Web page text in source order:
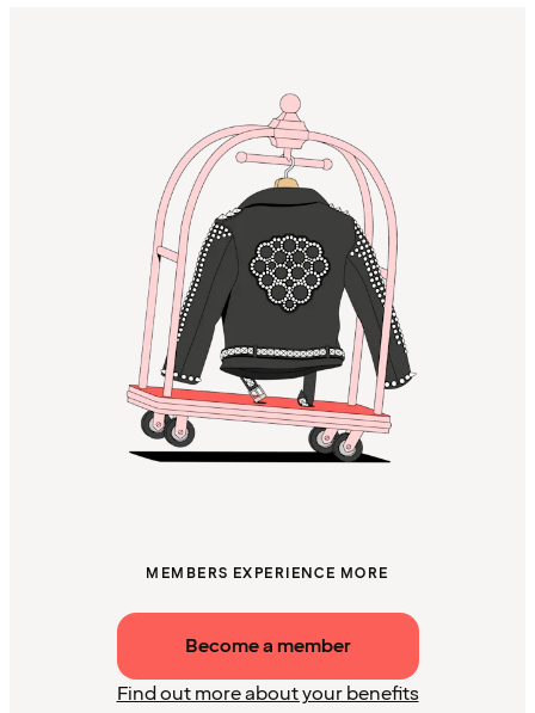
MEMBERS EXPERIENCE MORE
Become a member
Find out more about your benefits